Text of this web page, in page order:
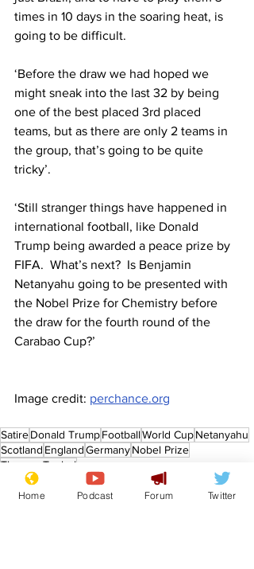
times in 10 days in the soaring heat, is
going to be difficult.
‘Before the draw we had hoped we
might sneak into the last 32 by being
one of the best placed 3rd placed
teams, but as there are only 2 teams in
the group, that’s going to be quite
tricky’.
‘Still stranger things have happened in
international football, like Donald
Trump being awarded a peace prize by
FIFA.  What’s next?  Is Benjamin
Netanyahu going to be presented with
the Nobel Prize for Chemistry before
the draw for the fourth round of the
Carabao Cup?’
Image credit: perchance.org
SatireDonald TrumpFootballWorld CupNetanyahu
Scotland EnglandGermanyNobel Prize
Thomas Tuchel
Front Page
Sport/Entertainment
Home Podcast Forum Twitter